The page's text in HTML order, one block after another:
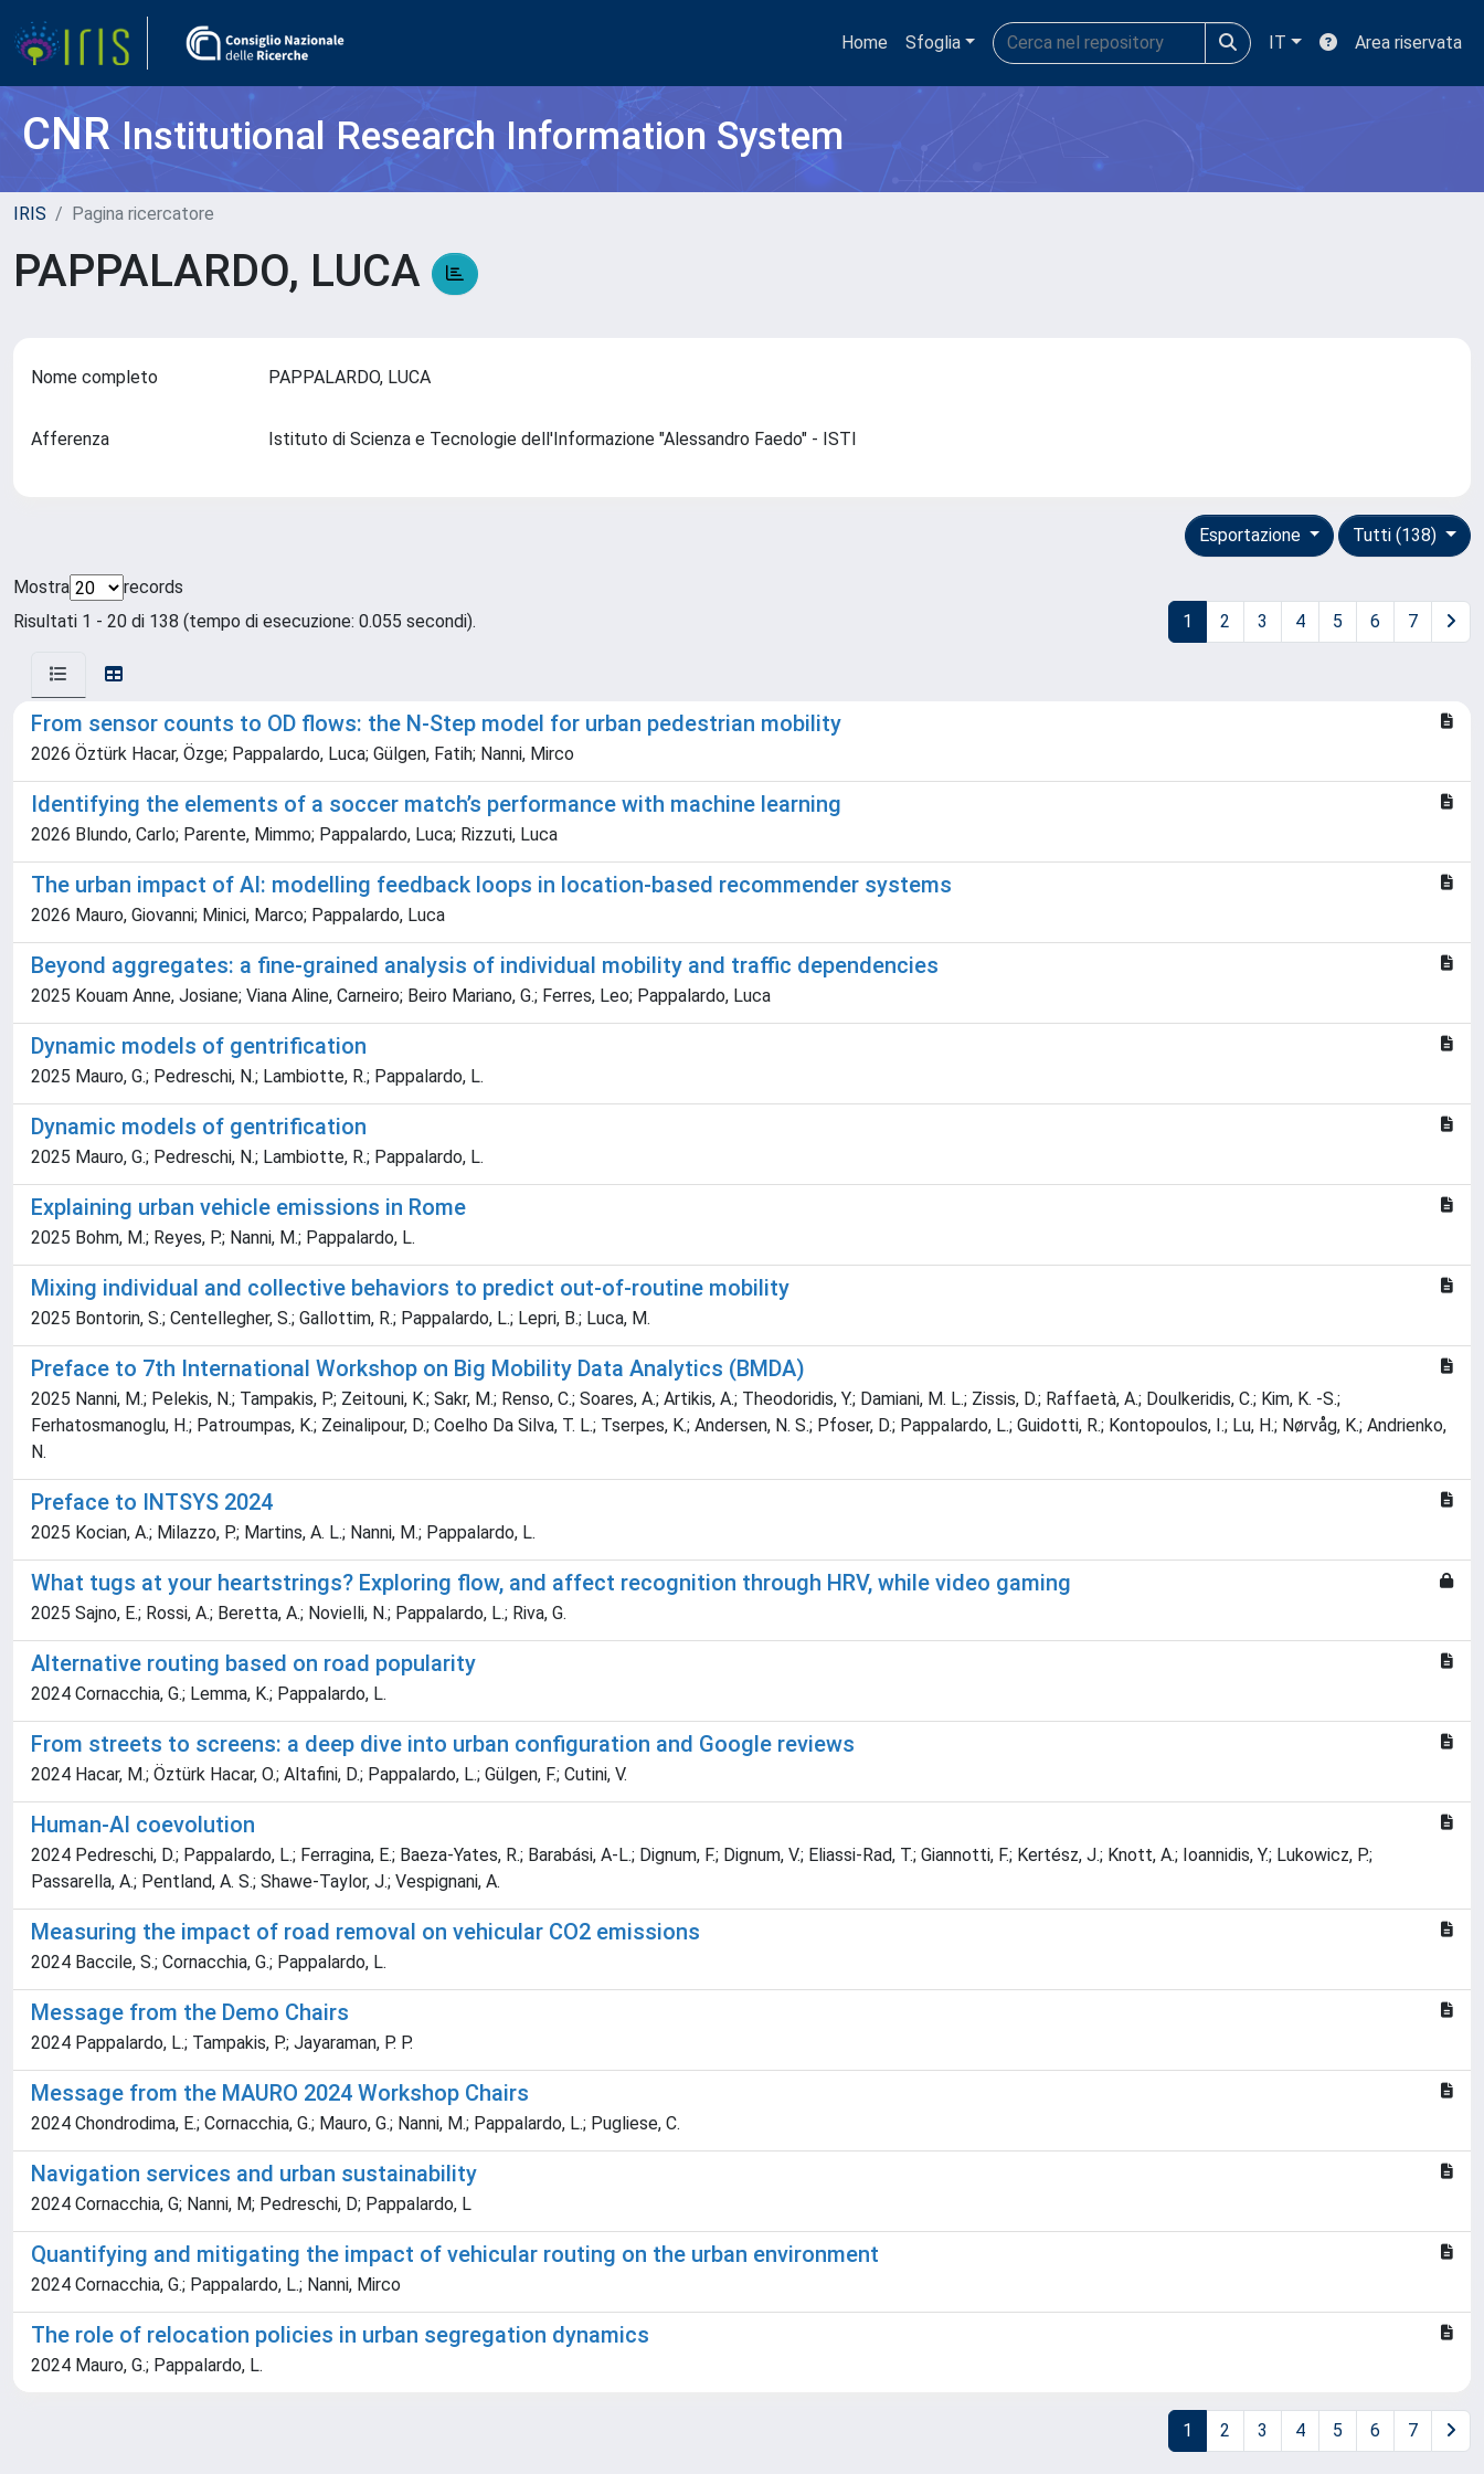
Home Sfoglia IT Area riservata
CNRInstitutional Research Information System
IRIS Pagina ricercatore
PAPPALARDO, LUCA
Nome completo PAPPALARDO, LUCA
Afferenza Istituto di Scienza e Tecnologie dell'Informazione "Alessandro Faedo" - ISTI
Tutti (138)
Esportazione
Mostra
records
Risultati 1 - 20 di 138 (tempo di esecuzione: 0.055 secondi).
1 2 3 4 5 6 7
From sensor counts to OD flows: the N-Step model for urban pedestrian mobility
2026 Öztürk Hacar, Özge; Pappalardo, Luca; Gülgen, Fatih; Nanni, Mirco
Identifying the elements of a soccer match’s performance with machine learning
2026 Blundo, Carlo; Parente, Mimmo; Pappalardo, Luca; Rizzuti, Luca
The urban impact of AI: modelling feedback loops in location-based recommender systems
2026 Mauro, Giovanni; Minici, Marco; Pappalardo, Luca
Beyond aggregates: a fine-grained analysis of individual mobility and traffic dependencies
2025 Kouam Anne, Josiane; Viana Aline, Carneiro; Beiro Mariano, G.; Ferres, Leo; Pappalardo, Luca
Dynamic models of gentrification
2025 Mauro, G.; Pedreschi, N.; Lambiotte, R.; Pappalardo, L.
Dynamic models of gentrification
2025 Mauro, G.; Pedreschi, N.; Lambiotte, R.; Pappalardo, L.
Explaining urban vehicle emissions in Rome
2025 Bohm, M.; Reyes, P.; Nanni, M.; Pappalardo, L.
Mixing individual and collective behaviors to predict out-of-routine mobility
2025 Bontorin, S.; Centellegher, S.; Gallottim, R.; Pappalardo, L.; Lepri, B.; Luca, M.
Preface to 7th International Workshop on Big Mobility Data Analytics (BMDA)
2025 Nanni, M.; Pelekis, N.; Tampakis, P.; Zeitouni, K.; Sakr, M.; Renso, C.; Soares, A.; Artikis, A.; Theodoridis, Y.; Damiani, M. L.; Zissis, D.; Raffaetà, A.; Doulkeridis, C.; Kim, K. -S.;
Ferhatosmanoglu, H.; Patroumpas, K.; Zeinalipour, D.; Coelho Da Silva, T. L.; Tserpes, K.; Andersen, N. S.; Pfoser, D.; Pappalardo, L.; Guidotti, R.; Kontopoulos, I.; Lu, H.; Nørvåg, K.; Andrienko,
N.
Preface to INTSYS 2024
2025 Kocian, A.; Milazzo, P.; Martins, A. L.; Nanni, M.; Pappalardo, L.
What tugs at your heartstrings? Exploring flow, and affect recognition through HRV, while video gaming
2025 Sajno, E.; Rossi, A.; Beretta, A.; Novielli, N.; Pappalardo, L.; Riva, G.
Alternative routing based on road popularity
2024 Cornacchia, G.; Lemma, K.; Pappalardo, L.
From streets to screens: a deep dive into urban configuration and Google reviews
2024 Hacar, M.; Öztürk Hacar, O.; Altafini, D.; Pappalardo, L.; Gülgen, F.; Cutini, V.
Human-AI coevolution
2024 Pedreschi, D.; Pappalardo, L.; Ferragina, E.; Baeza-Yates, R.; Barabási, A-L.; Dignum, F.; Dignum, V.; Eliassi-Rad, T.; Giannotti, F.; Kertész, J.; Knott, A.; Ioannidis, Y.; Lukowicz, P.;
Passarella, A.; Pentland, A. S.; Shawe-Taylor, J.; Vespignani, A.
Measuring the impact of road removal on vehicular CO2 emissions
2024 Baccile, S.; Cornacchia, G.; Pappalardo, L.
Message from the Demo Chairs
2024 Pappalardo, L.; Tampakis, P.; Jayaraman, P. P.
Message from the MAURO 2024 Workshop Chairs
2024 Chondrodima, E.; Cornacchia, G.; Mauro, G.; Nanni, M.; Pappalardo, L.; Pugliese, C.
Navigation services and urban sustainability
2024 Cornacchia, G; Nanni, M; Pedreschi, D; Pappalardo, L
Quantifying and mitigating the impact of vehicular routing on the urban environment
2024 Cornacchia, G.; Pappalardo, L.; Nanni, Mirco
The role of relocation policies in urban segregation dynamics
2024 Mauro, G.; Pappalardo, L.
1 2 3 4 5 6 7